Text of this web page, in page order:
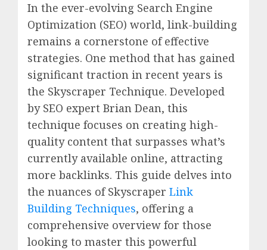
In the ever-evolving Search Engine
Optimization (SEO) world, link-building
remains a cornerstone of effective
strategies. One method that has gained
significant traction in recent years is
the Skyscraper Technique. Developed
by SEO expert Brian Dean, this
technique focuses on creating high-
quality content that surpasses what’s
currently available online, attracting
more backlinks. This guide delves into
the nuances of Skyscraper Link
Building Techniques, offering a
comprehensive overview for those
looking to master this powerful